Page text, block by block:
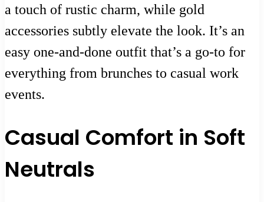
a touch of rustic charm, while gold
accessories subtly elevate the look. It’s an
easy one-and-done outfit that’s a go-to for
everything from brunches to casual work
events.
Casual Comfort in Soft
Neutrals